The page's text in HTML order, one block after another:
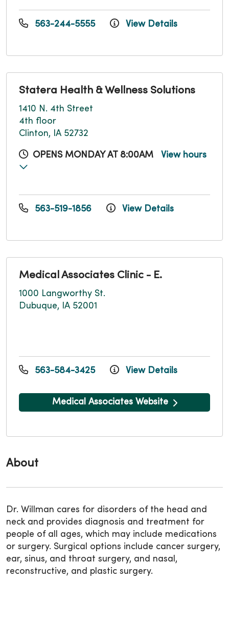
About
Dr. Willman cares for disorders of the head and
neck and provides diagnosis and treatment for
people of all ages, which may include medications
or surgery. Surgical options include cancer surgery,
ear, sinus, and throat surgery, and nasal,
reconstructive, and plastic surgery.
563-244-5555 View Details
Statera Health & Wellness Solutions
1410 N. 4th Street
4th floor
Clinton, IA 52732
OPENS MONDAY AT 8:00AM View hours
563-519-1856 View Details
Medical Associates Clinic - E.
1000 Langworthy St.
Dubuque, IA 52001
563-584-3425 View Details
Medical Associates Website